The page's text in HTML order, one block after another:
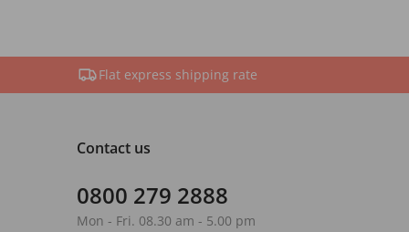
Flat express shipping rate
Contact us
0800 279 2888
Mon - Fri. 08.30 am - 5.00 pm